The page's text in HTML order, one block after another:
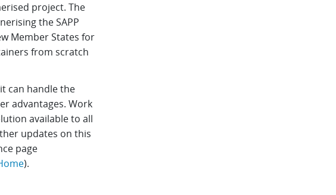
project. The
the SAPP
Member States for
from scratch
can handle the
advantages. Work
available to all
updates on this
page
).